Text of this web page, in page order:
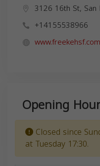
3126 16th St, San
+14155538966
www.freekehsf.com
Opening
Closed since
at Tuesday 17:30.